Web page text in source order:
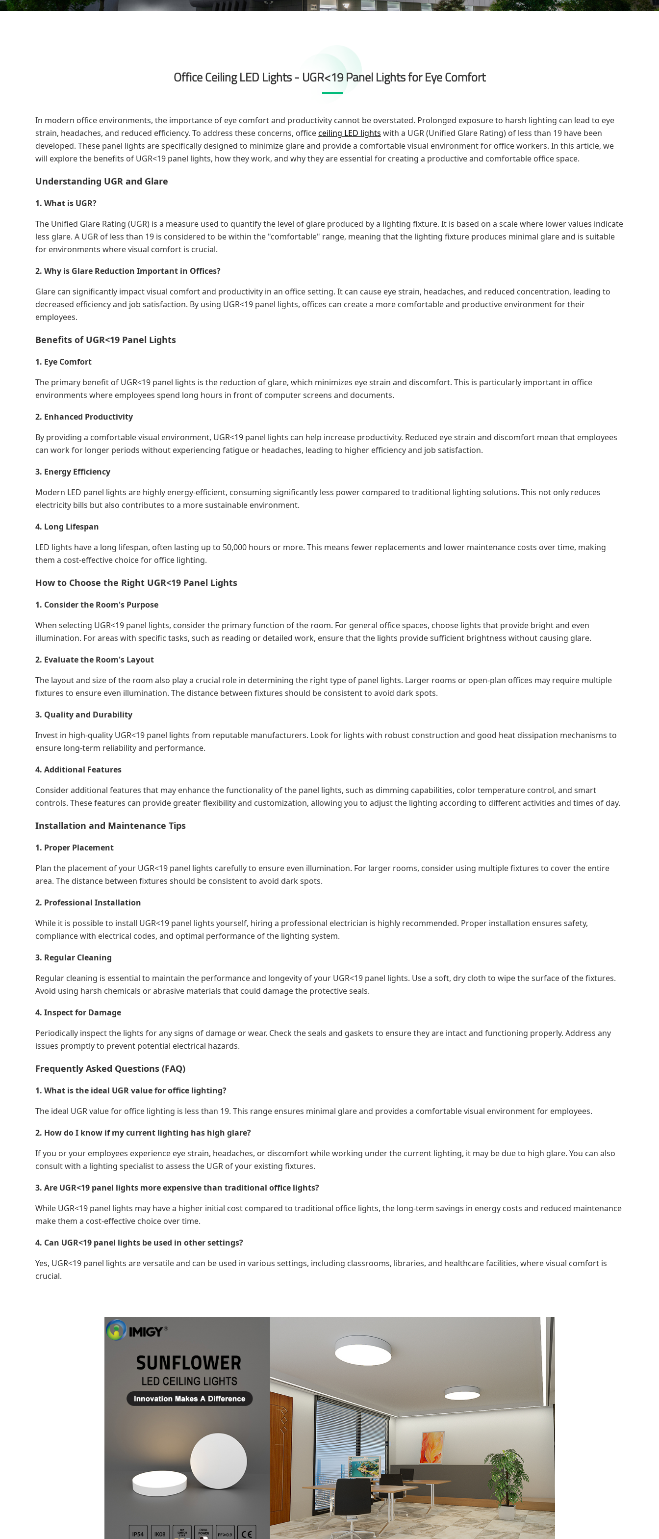
Office Ceiling LED Lights - UGR<19 Panel Lights for Eye Comfort
In modern office environments, the importance of eye comfort and productivity cannot be overstated. Prolonged exposure to harsh lighting can lead to eye
strain, headaches, and reduced efficiency. To address these concerns, officeceiling LED lights with a UGR (Unified Glare Rating) of less than 19 have been
developed. These panel lights are specifically designed to minimize glare and provide a comfortable visual environment for office workers. In this article, we
will explore the benefits of UGR<19 panel lights, how they work, and why they are essential for creating a productive and comfortable office space.
Understanding UGR and Glare
1. What is UGR?
The Unified Glare Rating (UGR) is a measure used to quantify the level of glare produced by a lighting fixture. It is based on a scale where lower values indicate
less glare. A UGR of less than 19 is considered to be within the "comfortable" range, meaning that the lighting fixture produces minimal glare and is suitable
for environments where visual comfort is crucial.
2. Why is Glare Reduction Important in Offices?
Glare can significantly impact visual comfort and productivity in an office setting. It can cause eye strain, headaches, and reduced concentration, leading to
decreased efficiency and job satisfaction. By using UGR<19 panel lights, offices can create a more comfortable and productive environment for their
employees.
Benefits of UGR<19 Panel Lights
1. Eye Comfort
The primary benefit of UGR<19 panel lights is the reduction of glare, which minimizes eye strain and discomfort. This is particularly important in office
environments where employees spend long hours in front of computer screens and documents.
2. Enhanced Productivity
By providing a comfortable visual environment, UGR<19 panel lights can help increase productivity. Reduced eye strain and discomfort mean that employees
can work for longer periods without experiencing fatigue or headaches, leading to higher efficiency and job satisfaction.
3. Energy Efficiency
Modern LED panel lights are highly energy-efficient, consuming significantly less power compared to traditional lighting solutions. This not only reduces
electricity bills but also contributes to a more sustainable environment.
4. Long Lifespan
LED lights have a long lifespan, often lasting up to 50,000 hours or more. This means fewer replacements and lower maintenance costs over time, making
them a cost-effective choice for office lighting.
How to Choose the Right UGR<19 Panel Lights
1. Consider the Room's Purpose
When selecting UGR<19 panel lights, consider the primary function of the room. For general office spaces, choose lights that provide bright and even
illumination. For areas with specific tasks, such as reading or detailed work, ensure that the lights provide sufficient brightness without causing glare.
2. Evaluate the Room's Layout
The layout and size of the room also play a crucial role in determining the right type of panel lights. Larger rooms or open-plan offices may require multiple
fixtures to ensure even illumination. The distance between fixtures should be consistent to avoid dark spots.
3. Quality and Durability
Invest in high-quality UGR<19 panel lights from reputable manufacturers. Look for lights with robust construction and good heat dissipation mechanisms to
ensure long-term reliability and performance.
4. Additional Features
Consider additional features that may enhance the functionality of the panel lights, such as dimming capabilities, color temperature control, and smart
controls. These features can provide greater flexibility and customization, allowing you to adjust the lighting according to different activities and times of day.
Installation and Maintenance Tips
1. Proper Placement
Plan the placement of your UGR<19 panel lights carefully to ensure even illumination. For larger rooms, consider using multiple fixtures to cover the entire
area. The distance between fixtures should be consistent to avoid dark spots.
2. Professional Installation
While it is possible to install UGR<19 panel lights yourself, hiring a professional electrician is highly recommended. Proper installation ensures safety,
compliance with electrical codes, and optimal performance of the lighting system.
3. Regular Cleaning
Regular cleaning is essential to maintain the performance and longevity of your UGR<19 panel lights. Use a soft, dry cloth to wipe the surface of the fixtures.
Avoid using harsh chemicals or abrasive materials that could damage the protective seals.
4. Inspect for Damage
Periodically inspect the lights for any signs of damage or wear. Check the seals and gaskets to ensure they are intact and functioning properly. Address any
issues promptly to prevent potential electrical hazards.
Frequently Asked Questions (FAQ)
1. What is the ideal UGR value for office lighting?
The ideal UGR value for office lighting is less than 19. This range ensures minimal glare and provides a comfortable visual environment for employees.
2. How do I know if my current lighting has high glare?
If you or your employees experience eye strain, headaches, or discomfort while working under the current lighting, it may be due to high glare. You can also
consult with a lighting specialist to assess the UGR of your existing fixtures.
3. Are UGR<19 panel lights more expensive than traditional office lights?
While UGR<19 panel lights may have a higher initial cost compared to traditional office lights, the long-term savings in energy costs and reduced maintenance
make them a cost-effective choice over time.
4. Can UGR<19 panel lights be used in other settings?
Yes, UGR<19 panel lights are versatile and can be used in various settings, including classrooms, libraries, and healthcare facilities, where visual comfort is
crucial.